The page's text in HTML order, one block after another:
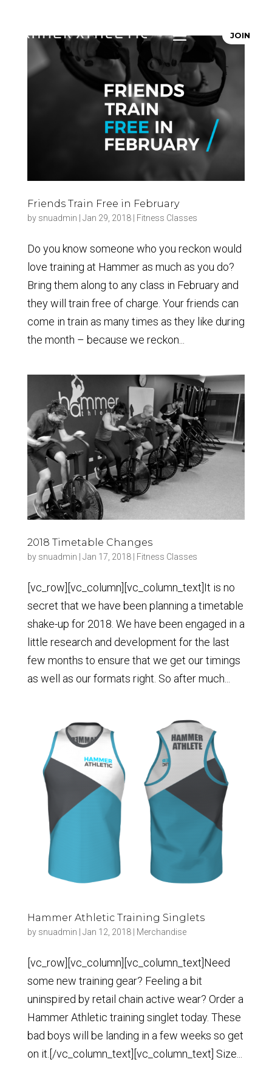
JOIN
Friends Train Free in February
by snuadmin Jan 29, 2018| Fitness Classes
Do you know someone who you reckon would
love training at Hammer as much as you do?
Bring them along to any class in February and
they will train free of charge. Your friends can
come in train as many times as they like during
the month – because we reckon...
2018 Timetable Changes
by snuadmin | Jan 17, 2018| Fitness Classes
[vc_row][vc_column][vc_column_text]It is no
secret that we have been planning a timetable
shake-up for 2018. We have been engaged in a
little research and development for the last
few months to ensure that we get our timings
as well as our formats right. So after much...
Hammer Athletic Training Singlets
by snuadmin Jan 12, 2018| Merchandise
[vc_row][vc_column][vc_column_text]Need
some new training gear? Feeling a bit
uninspired by retail chain active wear? Order a
Hammer Athletic training singlet today. These
bad boys will be landing in a few weeks so get
on it.[/vc_column_text][vc_column_text] Size...